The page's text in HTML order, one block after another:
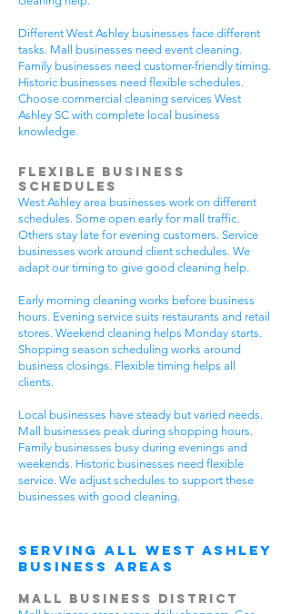
Different West Ashley businesses face different
tasks. Mall businesses need event cleaning.
Family businesses need customer-friendly timing.
Historic businesses need flexible schedules.
Choose commercial cleaning services West
Ashley SC with complete local business
knowledge.
Flexible Business
Schedules
West Ashley area businesses work on different
schedules. Some open early for mall traffic.
Others stay late for evening customers. Service
businesses work around client schedules. We
adapt our timing to give good cleaning help.
Early morning cleaning works before business
hours. Evening service suits restaurants and retail
stores. Weekend cleaning helps Monday starts.
Shopping season scheduling works around
business closings. Flexible timing helps all
clients.
Local businesses have steady but varied needs.
Mall businesses peak during shopping hours.
Family businesses busy during evenings and
weekends. Historic businesses need flexible
service. We adjust schedules to support these
businesses with good cleaning.
Serving All West Ashley
Business Areas
Mall Business District